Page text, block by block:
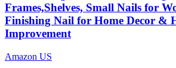
Frames,Shelves, Small Nails for
Finishing Nail for Home Decor &
Improvement
Amazon US